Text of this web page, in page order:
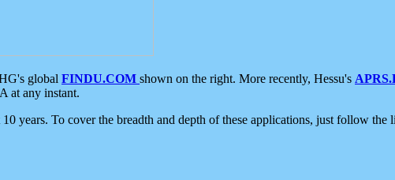
global FINDU.COM shown on the right. More recently, Hessu's
at any instant.
years. To cover the breadth and depth of these applications, just follow the